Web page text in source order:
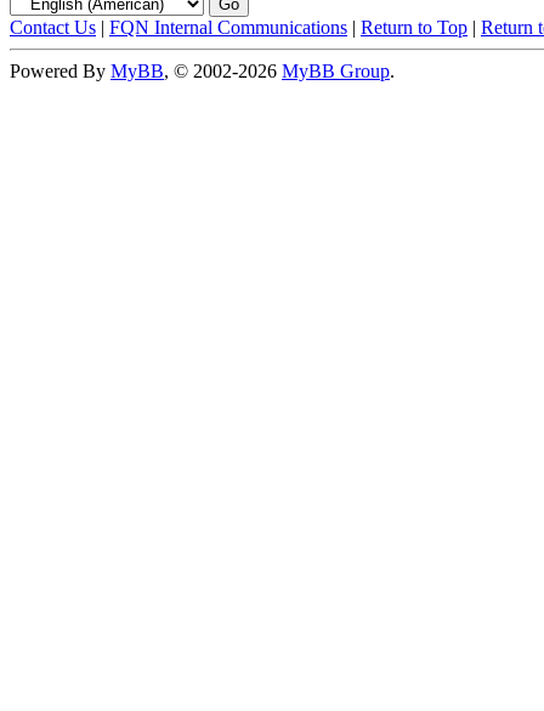
Contact Us | FQN Internal Communications | Return to Top | Return
Powered By MyBB, © 2002-2026 MyBB Group.